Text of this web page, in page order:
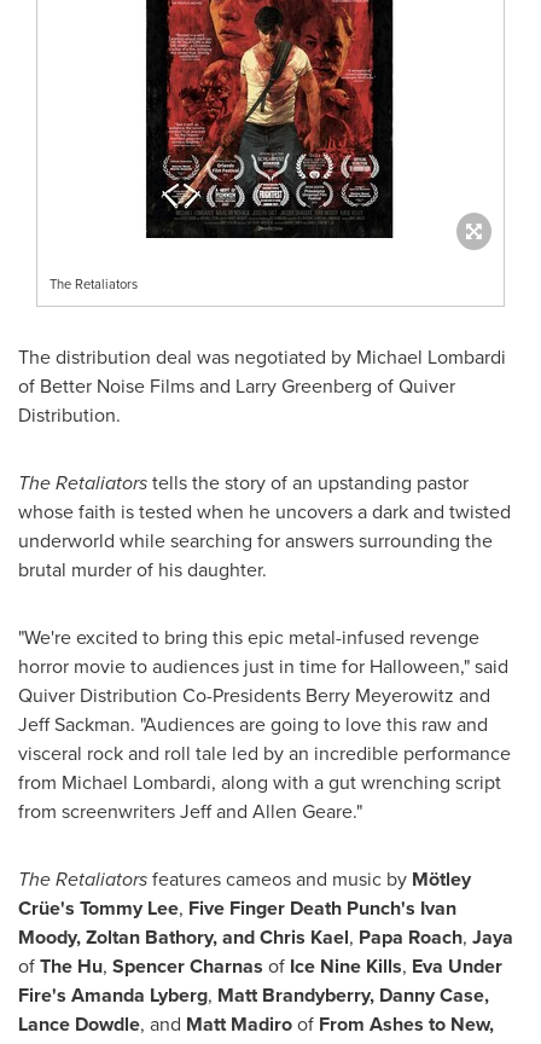
The Retaliators
The distribution deal was negotiated by Michael Lombardi
of Better Noise Films and Larry Greenberg of Quiver
Distribution.
The Retaliatorstells the story of an upstanding pastor
whose faith is tested when he uncovers a dark and twisted
underworld while searching for answers surrounding the
brutal murder of his daughter.
"We're excited to bring this epic metal-infused revenge
horror movie to audiences just in time for Halloween," said
Quiver Distribution Co-Presidents Berry Meyerowitz and
Jeff Sackman. "Audiences are going to love this raw and
visceral rock and roll tale led by an incredible performance
from Michael Lombardi, along with a gut wrenching script
from screenwritersJeff and Allen Geare."
The Retaliatorsfeatures cameos and music by Mötley
Crüe's Tommy Lee, Five Finger Death Punch's Ivan
Moody,Zoltan Bathory, andChris Kael, Papa Roach, Jaya
ofThe Hu, Spencer Charnas of Ice Nine Kills, Eva Under
Fire's Amanda Lyberg, Matt Brandyberry, Danny Case,
Lance Dowdle, and Matt Madiroof From Ashes to New,